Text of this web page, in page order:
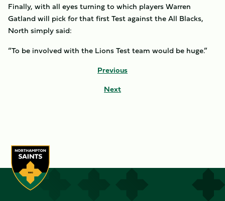
Finally, with all eyes turning to which players Warren
Gatland will pick for that first Test against the All Blacks,
North simply said:
“To be involved with the Lions Test team would be huge.”
Previous
Next